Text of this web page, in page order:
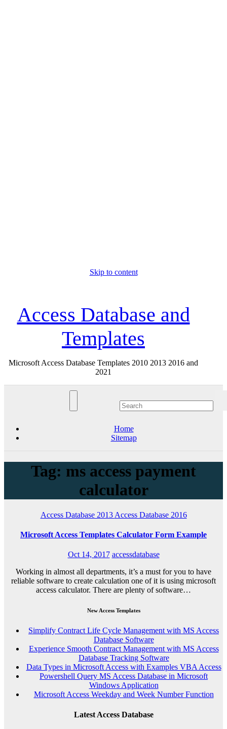
Skip to content
Access Database and
Templates
Microsoft Access Database Templates 2010 2013 2016 and
2021
Home
Sitemap
Tag: ms access payment
calculator
Access Database 2013 Access Database 2016
Microsoft Access Templates Calculator Form Example
Oct 14, 2017 accessdatabase
Working in almost all departments, it’s a must for you to have
reliable software to create calculation one of it is using microsoft
access calculator. There are plenty of software…
New Access Templates
Simplify Contract Life Cycle Management with MS Access
Database Software
Experience Smooth Contract Management with MS Access
Database Tracking Software
Data Types in Microsoft Access with Examples VBA Access
Powershell Query MS Access Database in Microsoft
Windows Application
Microsoft Access Weekday and Week Number Function
Latest Access Database